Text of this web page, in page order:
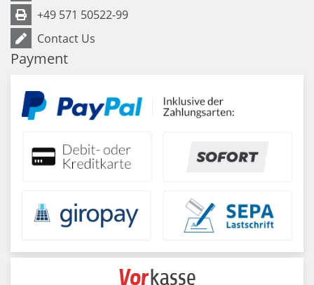
+49 571 50522-99
Contact Us
Payment